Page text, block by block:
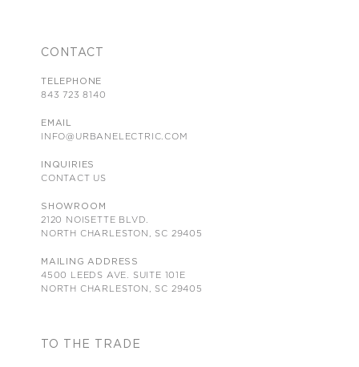
CONTACT
TELEPHONE
843 723 8140
EMAIL
INFO@URBANELECTRIC.COM
INQUIRIES
CONTACT US
SHOWROOM
2120 NOISETTE BLVD.
NORTH CHARLESTON, SC 29405
MAILING ADDRESS
4500 LEEDS AVE. SUITE 101E
NORTH CHARLESTON, SC 29405
TO THE TRADE